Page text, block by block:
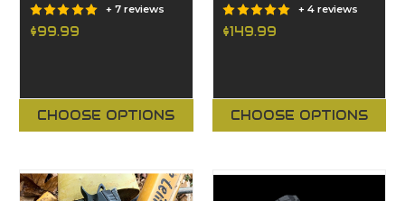
+ 7 reviews
$99.99
CHOOSE OPTIONS
+ 4 reviews
$149.99
CHOOSE OPTIONS